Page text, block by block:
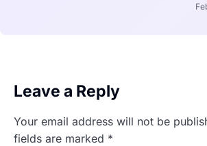
Leave a Reply
Your email address will not be
fields are marked *